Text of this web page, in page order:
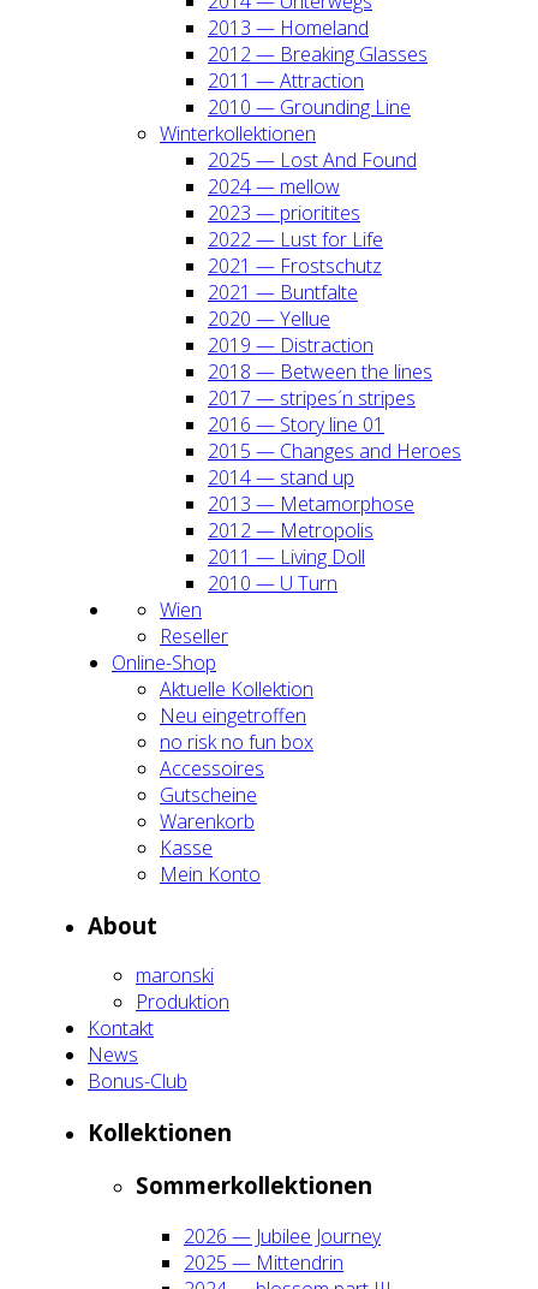
2013 — Home­land
2012 — Brea­king Glas­ses
2011 — Attrac­tion
2010 — Groun­ding Line
Win­ter­kol­lek­tio­nen
2025 — Lost And Found
2024 — mel­low
2023 — prio­ri­ti­tes
2022 — Lust for Life
2021 — Frost­schutz
2021 — Bunt­fal­te
2020 — Yel­lue
2019 — Dis­trac­tion
2018 — Bet­ween the lines
2017 — stripes´n stripes
2016 — Sto­ry line 01
2015 — Chan­ges and Heroes
2014 — stand up
2013 — Meta­mor­pho­se
2012 — Metro­po­lis
2011 — Living Doll
2010 — U Turn
Wien
Resel­ler
Online-Shop
Aktu­el­le Kol­lek­ti­on
Neu ein­ge­trof­fen
no risk no fun box
Acces­soires
Gut­schei­ne
Waren­korb
Kas­se
Mein Kon­to
About
maron­ski
Pro­duk­ti­on
Kon­takt
News
Bonus-Club
Kol­lek­tio­nen
Som­mer­kol­lek­tio­nen
2026 — Jubi­lee Jour­ney
2025 — Mit­ten­drin